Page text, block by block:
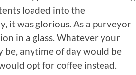
loaded into the
it was glorious. As a purveyor
in a glass. Whatever your
be, anytime of day would be
opt for coffee instead.